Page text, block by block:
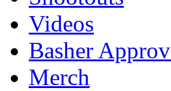
Videos
Basher
Merch